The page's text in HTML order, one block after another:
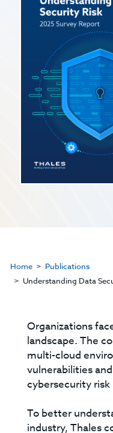
Home
Publications
Understanding Data
Organizations
landscape. The
multi-cloud
vulnerabilities
cybersecurity
To better
industry, Thales